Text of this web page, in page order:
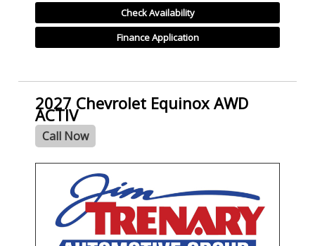
Check Availability
Finance Application
2027 Chevrolet Equinox AWD
ACTIV
Call Now